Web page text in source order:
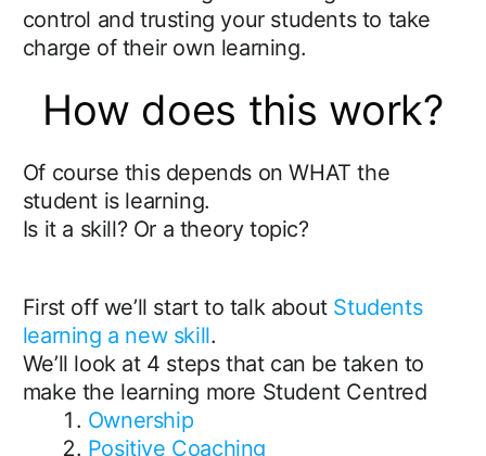
control and trusting your students to take
charge of their own learning.
How does this work?
Of course this depends on WHAT the
student is learning.
Is it a skill? Or a theory topic?
First off we’ll start to talk about Students
learning a new skill.
We’ll look at 4 steps that can be taken to
make the learning more Student Centred
Ownership
Positive Coaching